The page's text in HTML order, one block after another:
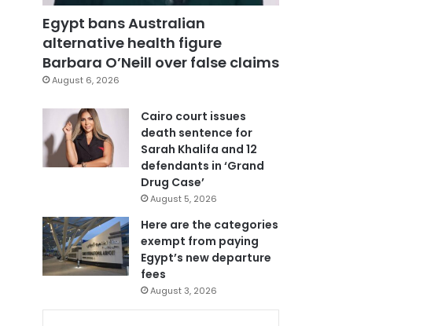
Egypt bans Australian
alternative health figure
Barbara O’Neill over false claims
August 6, 2026
Cairo court issues
death sentence for
Sarah Khalifa and 12
defendants in ‘Grand
Drug Case’
August 5, 2026
Here are the categories
exempt from paying
Egypt’s new departure
fees
August 3, 2026